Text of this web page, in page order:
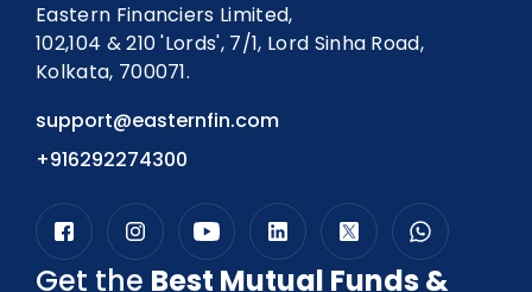
Eastern Financiers Limited,
102,104 & 210 'Lords', 7/1, Lord Sinha Road,
Kolkata, 700071.
support@easternfin.com
+916292274300
Get the Best Mutual Funds &